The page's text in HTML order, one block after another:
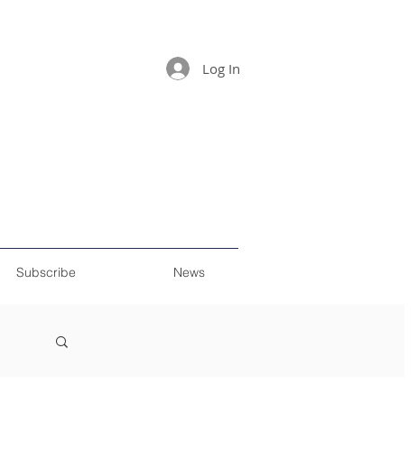
Log In
Subscribe News